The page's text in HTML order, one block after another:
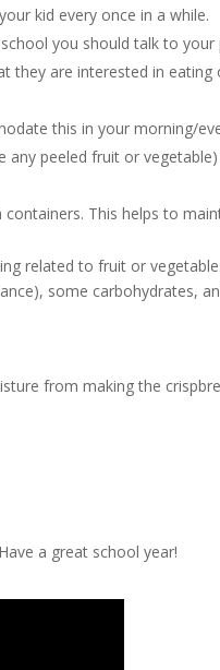
kid every once in a while.
you should talk to
they are interested in eating
this in your morning/
peeled fruit or
This helps to
related to fruit or
some carbohydrates,
from making the
a great school year!